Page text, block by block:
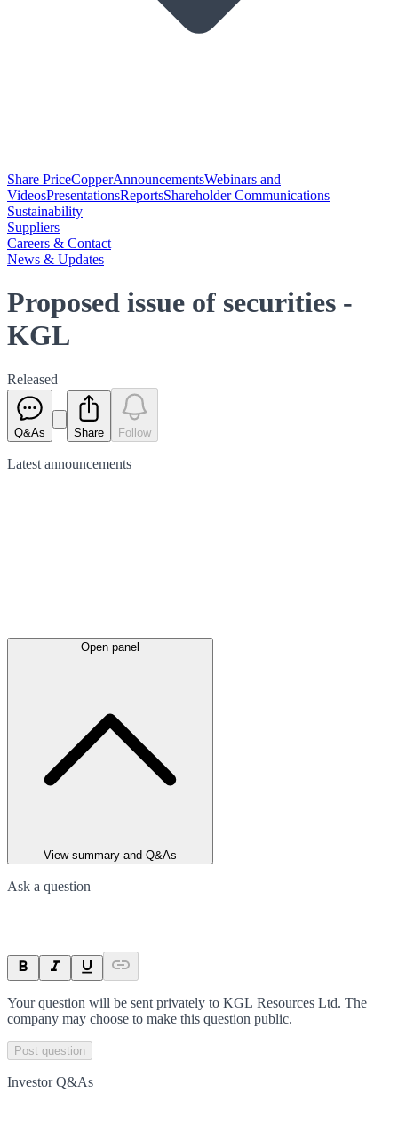
Share PriceCopperAnnouncementsWebinars and
VideosPresentationsReportsShareholder Communications
Sustainability
Suppliers
Careers & Contact
News & Updates
Proposed issue of securities -
KGL
Released
Q&As Share Follow
Latest announcements
Open panel
View summary and Q&As
Ask a question
Your question will be sent privately to KGL Resources Ltd. The
company may choose to make this question public.
Post question
Investor Q&As